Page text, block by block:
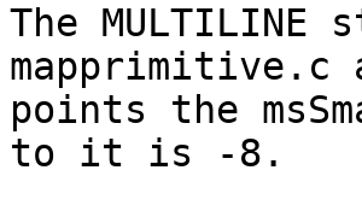
The
mapprimitive.c
points the
to it is -8.